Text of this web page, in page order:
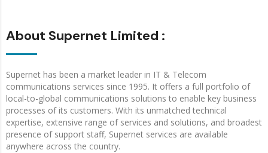
About Supernet Limited :
Supernet has been a market leader in IT & Telecom
communications services since 1995. It offers a full portfolio of
local-to-global communications solutions to enable key business
processes of its customers. With its unmatched technical
expertise, extensive range of services and solutions, and broadest
presence of support staff, Supernet services are available
anywhere across the country.